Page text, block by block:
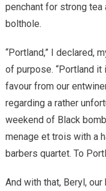
penchant for strong
bolthole.
“Portland,” I declared,
of purpose. “Portland it
favour from our
regarding a rather
weekend of Black
menage et trois with a
barbers quartet. To
And with that, Beryl,